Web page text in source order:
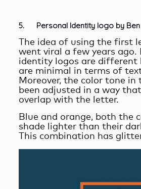
5. Personal Identity logo by Ben
The idea of using the first
went viral a few years ago.
identity logos are different
are minimal in terms of
Moreover, the color tone in
been adjusted in a way
overlap with the letter.
Blue and orange, both the
shade lighter than their
This combination has